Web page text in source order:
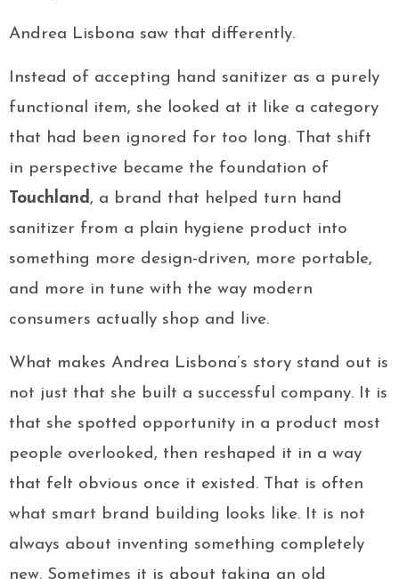
Andrea Lisbona saw that differently.
Instead of accepting hand sanitizer as a purely
functional item, she looked at it like a category
that had been ignored for too long. That shift
in perspective became the foundation of
Touchland , a brand that helped turn hand
sanitizer from a plain hygiene product into
something more design-driven, more portable,
and more in tune with the way modern
consumers actually shop and live.
What makes Andrea Lisbona’s story stand out is
not just that she built a successful company. It is
that she spotted opportunity in a product most
people overlooked, then reshaped it in a way
that felt obvious once it existed. That is often
what smart brand building looks like. It is not
always about inventing something completely
new. Sometimes it is about taking an old